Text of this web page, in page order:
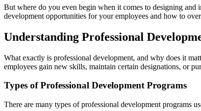
But where do you even begin when it comes to designing
development opportunities for your employees and how to
Understanding Professional
What exactly is professional development, and why does it
employees gain new skills, maintain certain designations, or
Types of Professional Development Programs
There are many types of professional development programs